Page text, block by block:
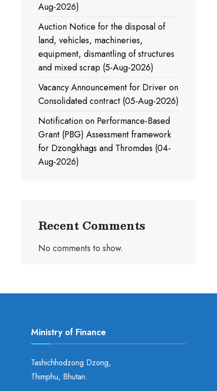
Aug-2026)
Auction Notice for the disposal of
land, vehicles, machineries,
equipment, dismantling of structures
and mixed scrap (5-Aug-2026)
Vacancy Announcement for Driver on
Consolidated contract (05-Aug-2026)
Notification on Performance-Based
Grant (PBG) Assessment framework
for Dzongkhags and Thromdes (04-
Aug-2026)
Recent Comments
No comments to show.
Ministry of Finance
Tashichhodzong Dzong,
Thimphu, Bhutan.